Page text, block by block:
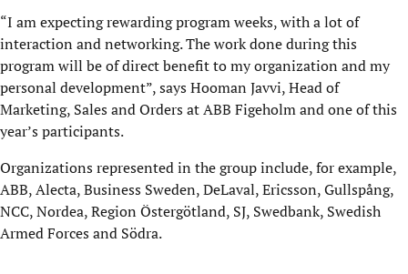
“I am expecting rewarding program weeks, with a lot of
interaction and networking. The work done during this
program will be of direct benefit to my organization and my
personal development”, says Hooman Javvi, Head of
Marketing, Sales and Orders at ABB Figeholm and one of this
year’s participants.
Organizations represented in the group include, for example,
ABB, Alecta, Business Sweden, DeLaval, Ericsson, Gullspång,
NCC, Nordea, Region Östergötland, SJ, Swedbank, Swedish
Armed Forces and Södra.